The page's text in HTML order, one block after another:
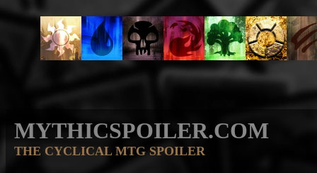
MYTHICSPOILER.COM
THE CYCLICAL MTG SPOILER